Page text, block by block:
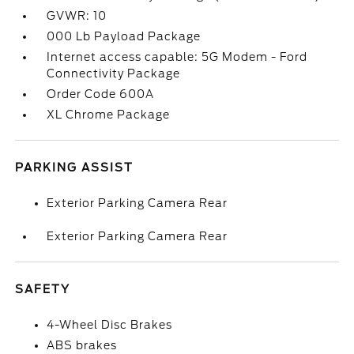
GVWR: 10
000 Lb Payload Package
Internet access capable: 5G Modem - Ford
Connectivity Package
Order Code 600A
XL Chrome Package
PARKING ASSIST
Exterior Parking Camera Rear
Exterior Parking Camera Rear
SAFETY
4-Wheel Disc Brakes
ABS brakes